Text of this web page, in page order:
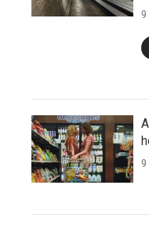
9
9